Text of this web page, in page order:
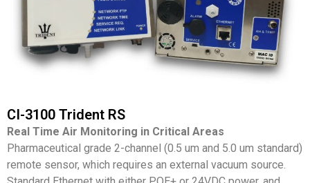
CI-3100 Trident RS
Real Time Air Monitoring in Critical Areas
Pharmaceutical grade 2-channel (0.5 um and 5.0 um standard)
remote sensor, which requires an external vacuum source.